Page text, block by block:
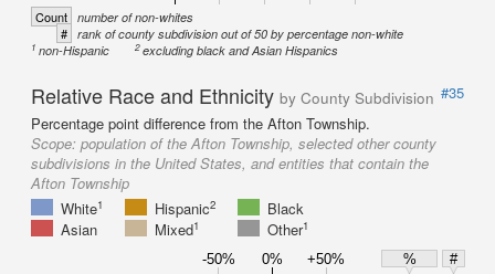
Count number of non-whites
# rank of county subdivision out of 50 by percentage non-white
1 non-Hispanic 2excluding black and Asian Hispanics
Relative Race and Ethnicity by County Subdivision #35
Percentage point difference from the Afton Township.
Scope: population of the Afton Township, selected other county
subdivisions in the United States, and entities that contain the
Afton Township
White1 Hispanic2
Black
Asian
Mixed1 Other1
-50% 0% +50% %
#